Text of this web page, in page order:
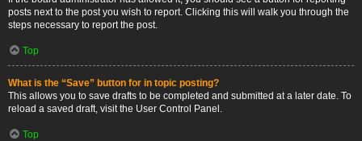
posts next to the post you wish to report. Clicking this will walk you through the
steps necessary to report the post.
Top
What is the “Save” button for in topic posting?
This allows you to save drafts to be completed and submitted at a later date. To
reload a saved draft, visit the User Control Panel.
Top